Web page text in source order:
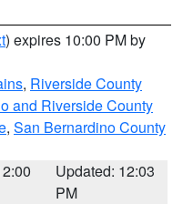
) expires 10:00 PM by
, Riverside County
and Riverside County
, San Bernardino County
Updated: 12:03
PM